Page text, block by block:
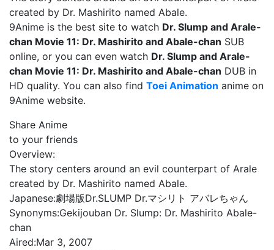
created by Dr. Mashirito named Abale.
9Anime is the best site to watch Dr. Slump and Arale-
chan Movie 11: Dr. Mashirito and Abale-chan SUB
online, or you can even watch Dr. Slump and Arale-
chan Movie 11: Dr. Mashirito and Abale-chan DUB in
HD quality. You can also find Toei Animation anime on
9Anime website.
Share Anime
to your friends
Overview:
The story centers around an evil counterpart of Arale
created by Dr. Mashirito named Abale.
Japanese:劇場版Dr.SLUMP Dr.マシリト アバレちゃん
Synonyms:Gekijouban Dr. Slump: Dr. Mashirito Abale-
chan
Aired:Mar 3, 2007